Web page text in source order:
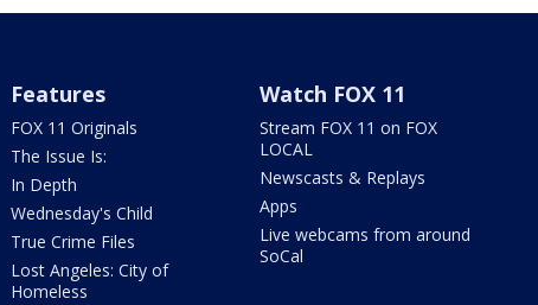
Features
FOX 11 Originals
The Issue Is:
In Depth
Wednesday's Child
True Crime Files
Lost Angeles: City of
Homeless
Watch FOX 11
Stream FOX 11 on FOX
LOCAL
Newscasts & Replays
Apps
Live webcams from around
SoCal